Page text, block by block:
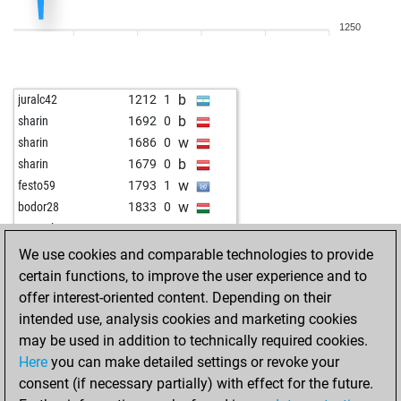
thebergeboy
w
thebergeboy 1591 0 b
jasonj2000 1299 0 b
jotakarlos 1561 1 b
assadito 1442 0 b
assadito 1440 r w
assadito 1456 1 b
assadito 1437 0 w
pawnee 1776 0 w
new_to_chess 1662 r b
andyco 1798 1 w
andyco 1794 0 b
kangal 1602 0 w
kangal 1590 0 b
kangal 1577 0 w
1250
juralc42 1212 1 b
sharin 1692 0 b
sharin 1686 0 w
sharin 1679 0 b
festo59 1793 1 w
bodor28 1833 0 w
gstanzler 1602 0 w
xberger 1555 1 w
kilroy65 1726 1 b
killerpenguin 1815 0 b
alfred k 1818 0 w
aixsy 1334 1 b
whale 1672 0 w
willidu 1649 0 w
We use cookies and comparable technologies to provide
certain functions, to improve the user experience and to
offer interest-oriented content. Depending on their
intended use, analysis cookies and marketing cookies
may be used in addition to technically required cookies.
Here you can make detailed settings or revoke your
consent (if necessary partially) with effect for the future.